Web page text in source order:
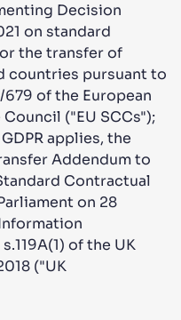
Decision
on standard
the transfer of
countries pursuant to
of the European
("EU SCCs");
applies, the
Addendum to
Contractual
on 28
of the UK
("UK